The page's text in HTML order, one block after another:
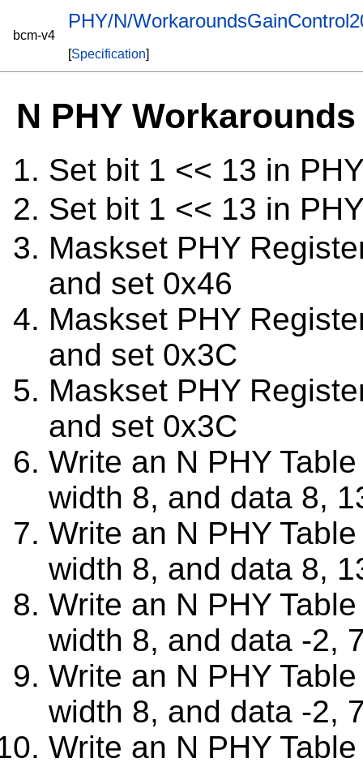
bcm-v4
PHY/N/
[Specification]
N PHY
Set bit 1 << 13 in
Set bit 1 << 13 in
Maskset PHY
and set 0x46
Maskset PHY
and set 0x3C
Maskset PHY
and set 0x3C
Write an N PHY
width 8, and data 8,
Write an N PHY
width 8, and data 8,
Write an N PHY
width 8, and data -2,
Write an N PHY
width 8, and data -2,
Write an N PHY